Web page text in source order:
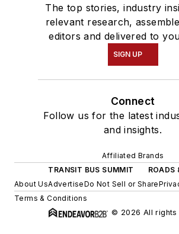
The top stories, industry
relevant research,
editors and delivered to
SIGN UP
Connect
Follow us for the latest
and insights.
Affiliated Brands
TRANSIT BUS SUMMIT
ROADS
About UsAdvertiseDo Not Sell or Share
Terms & Conditions
© 2026 All rights